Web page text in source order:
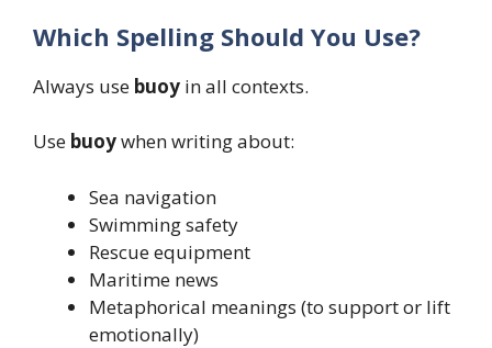
Which Spelling Should You Use?
Always use buoy in all contexts.
Use buoywhen writing about:
Sea navigation
Swimming safety
Rescue equipment
Maritime news
Metaphorical meanings (to support or lift
emotionally)